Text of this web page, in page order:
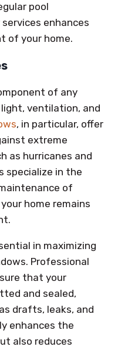
pool
enhances
of your home.
of any
ventilation, and
, in particular, offer
extreme
as hurricanes and
specialize in the
of
home remains
in maximizing
Professional
that your
and sealed,
drafts, leaks, and
enhances the
also reduces